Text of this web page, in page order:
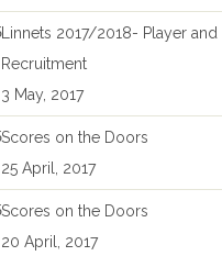
Linnets 2017/2018- Player and
Recruitment
3 May, 2017
Scores on the Doors
25 April, 2017
Scores on the Doors
20 April, 2017